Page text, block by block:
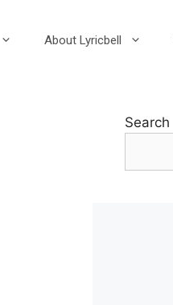
About Lyricbell
Search